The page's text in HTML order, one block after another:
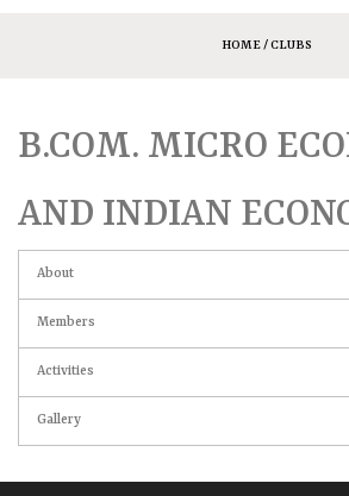
HOME/ CLUBS
B.COM. MICRO
AND INDIAN
About
Members
Activities
Gallery